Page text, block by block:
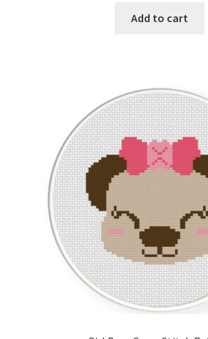
Add to cart